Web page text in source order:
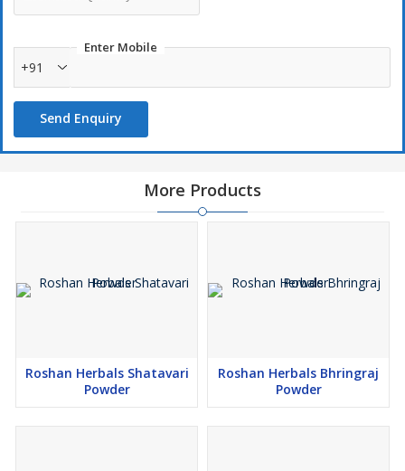
Enter Mobile
+91
Send Enquiry
More Products
Roshan Herbals Shatavari
Powder
Roshan Herbals Bhringraj
Powder